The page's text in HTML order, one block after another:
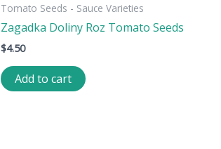
Tomato Seeds - Sauce Varieties
Zagadka Doliny Roz Tomato Seeds
$4.50
Add to cart